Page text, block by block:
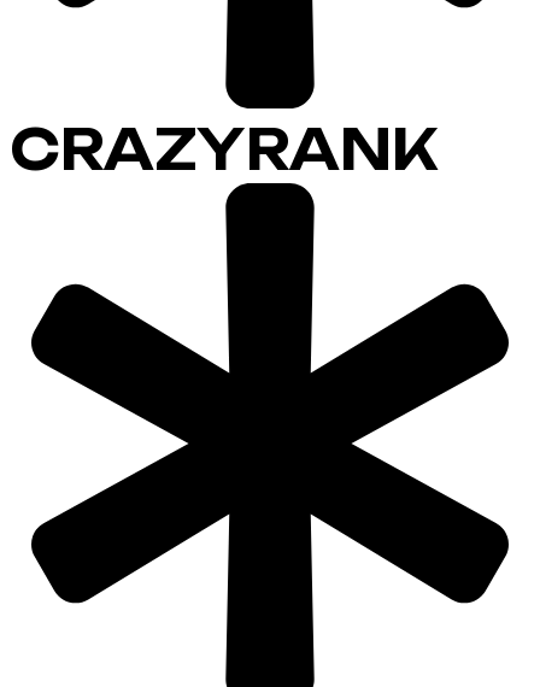
CRAZYRANK